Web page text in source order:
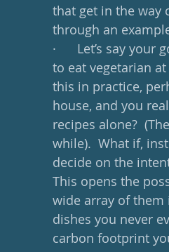
that get in the way
through an
·      Let’s say
to eat vegetarian
this in practice,
house, and you
recipes alone?
while).  What if,
decide on the
This opens the
wide array of
dishes you never
carbon footprint